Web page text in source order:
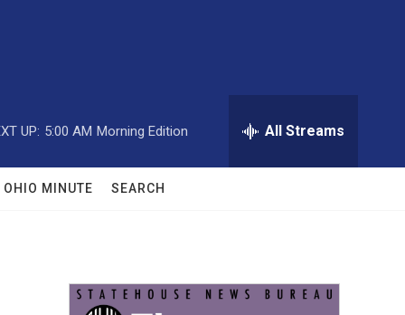
UP: 5:00 AM Morning Edition All Streams
OHIO MINUTE SEARCH